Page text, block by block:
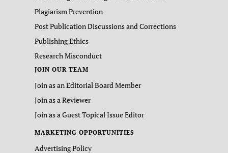
Plagiarism Prevention
Post Publication Discussions and Corrections
Publishing Ethics
Research Misconduct
JOIN OUR TEAM
Join as an Editorial Board Member
Join as a Reviewer
Join as a Guest Topical Issue Editor
MARKETING OPPORTUNITIES
Advertising Policy